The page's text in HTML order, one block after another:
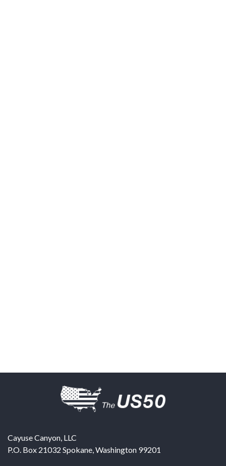
Cayuse Canyon, LLC
P.O. Box 21032 Spokane,Washington 99201